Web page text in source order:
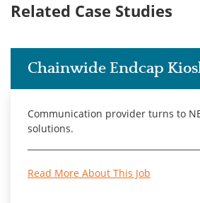
Related Case Studies
Chainwide Endcap
Communication provider turns to
solutions.
Read More About This Job